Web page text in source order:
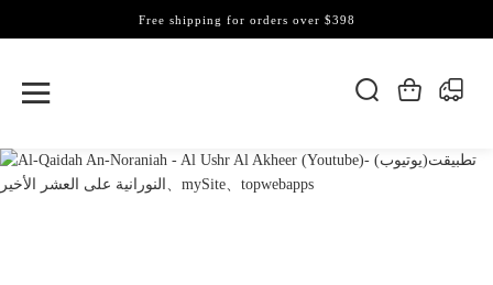
Free shipping for orders over $398